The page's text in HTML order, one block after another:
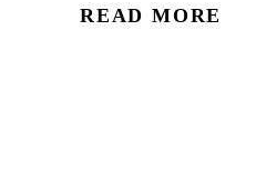
READ MORE